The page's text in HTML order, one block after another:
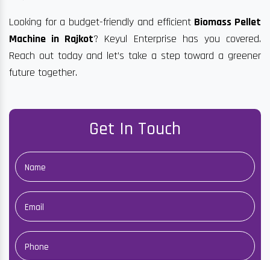
Looking for a budget-friendly and efficient Biomass Pellet
Machine in Rajkot? Keyul Enterprise has you covered.
Reach out today and let’s take a step toward a greener
future together.
Get In Touch